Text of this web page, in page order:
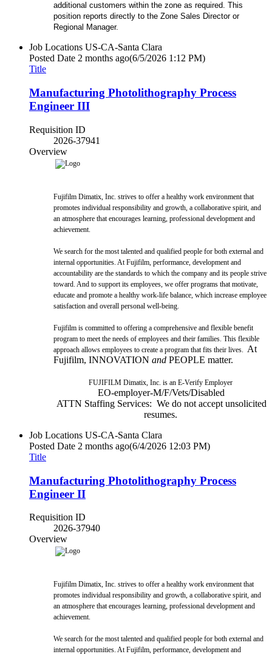
additional customers within the zone as required. This
position reports directly to the Zone Sales Director or
Regional Manager.
Job Locations US-CA-Santa Clara
Posted Date 2 months ago(6/5/2026 1:12 PM)
Title
Manufacturing Photolithography Process
Engineer III
Requisition ID
2026-37941
Overview
Fujifilm Dimatix, Inc. strives to offer a healthy work environment that
promotes individual responsibility and growth, a collaborative spirit, and
an atmosphere that encourages learning, professional development and
achievement.
We search for the most talented and qualified people for both external and
internal opportunities. At Fujifilm, performance, development and
accountability are the standards to which the company and its people strive
toward. And to support its employees, we offer programs that motivate,
educate and promote a healthy work-life balance, which increase employee
satisfaction and overall personal well-being.
Fujifilm is committed to offering a comprehensive and flexible benefit
program to meet the needs of employees and their families. This flexible
approach allows employees to create a program that fits their lives. At
Fujifilm, INNOVATION and PEOPLE matter.
FUJIFILM Dimatix, Inc. is an E-Verify Employer
EO-employer-M/F/Vets/Disabled
ATTN Staffing Services: We do not accept unsolicited
resumes.
Job Locations US-CA-Santa Clara
Posted Date 2 months ago(6/4/2026 12:03 PM)
Title
Manufacturing Photolithography Process
Engineer II
Requisition ID
2026-37940
Overview
Fujifilm Dimatix, Inc. strives to offer a healthy work environment that
promotes individual responsibility and growth, a collaborative spirit, and
an atmosphere that encourages learning, professional development and
achievement.
We search for the most talented and qualified people for both external and
internal opportunities. At Fujifilm, performance, development and